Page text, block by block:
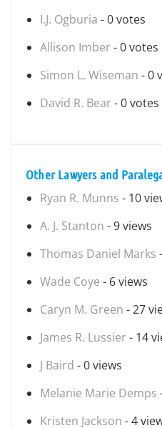
I.J. Ogburia - 0 votes
Allison Imber - 0 votes
Simon L. Wiseman - 0
David R. Bear - 0 votes
Other Lawyers and
Ryan R. Munns - 10
A. J. Stanton - 9 views
Thomas Daniel Marks
Wade Coye - 6 views
Caryn M. Green - 27
James R. Lussier - 14
J Baird - 0 views
Melanie Marie Demps
Kristen Jackson - 4